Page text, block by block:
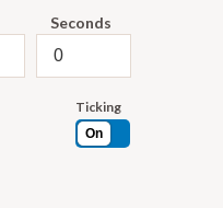
Seconds
Ticking
On